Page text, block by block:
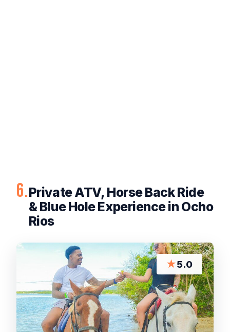
6.Private ATV, Horse Back Ride
& Blue Hole Experience in Ocho
Rios
★5.0